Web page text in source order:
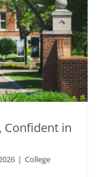
Confident in
| College